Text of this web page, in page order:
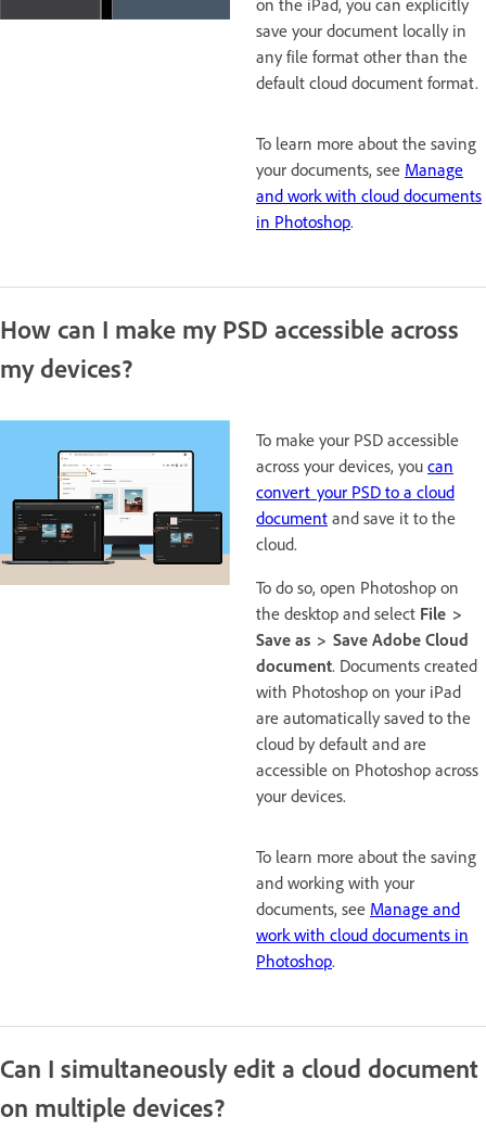
save your document locally in
any file format other than the
default cloud document format.
To learn more about the saving
your documents, see Manage
and work with cloud documents
in Photoshop.
How can I make my PSD accessible across
my devices?
To make your PSD accessible
across your devices, you can
convert your PSD to a cloud
document and save it to the
cloud.
To do so, open Photoshop on
the desktop and select File >
Save as > Save Adobe Cloud
document. Documents created
with Photoshop on your iPad
are automatically saved to the
cloud by default and are
accessible on Photoshop across
your devices.
To learn more about the saving
and working with your
documents, see Manage and
work with cloud documents in
Photoshop.
Can I simultaneously edit a cloud document
on multiple devices?